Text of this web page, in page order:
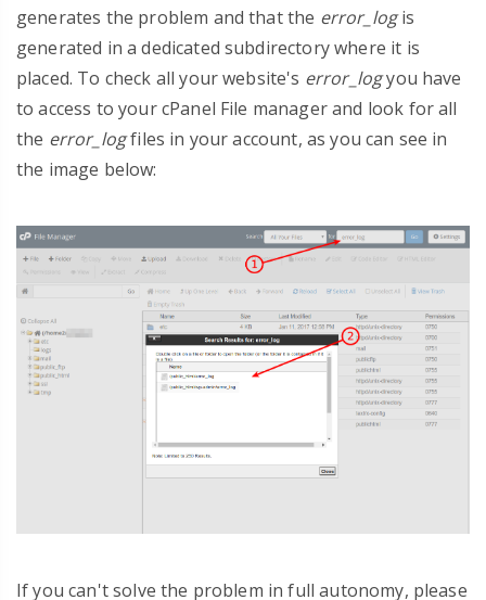
generates the problem and that the error_logis
generated in a dedicated subdirectory where it is
placed. To check all your website's error_logyou have
to access to your cPanel File manager and look for all
the error_logfiles in your account, as you can see in
the image below:
If you can't solve the problem in full autonomy, please